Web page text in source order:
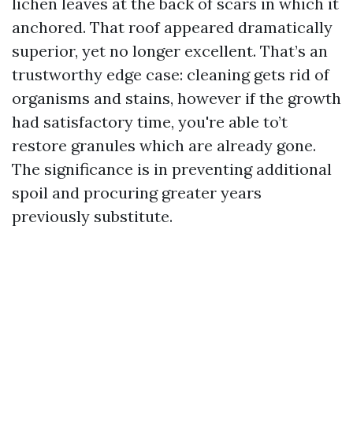
anchored. That roof appeared dramatically
superior, yet no longer excellent. That’s an
trustworthy edge case: cleaning gets rid of
organisms and stains, however if the growth
had satisfactory time, you're able to’t
restore granules which are already gone.
The significance is in preventing additional
spoil and procuring greater years
previously substitute.